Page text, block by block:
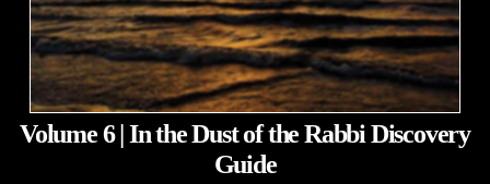
Volume 6 | In the Dust of the Rabbi Discovery
Guide